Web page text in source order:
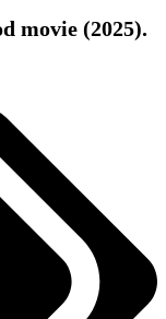
movie (2025).